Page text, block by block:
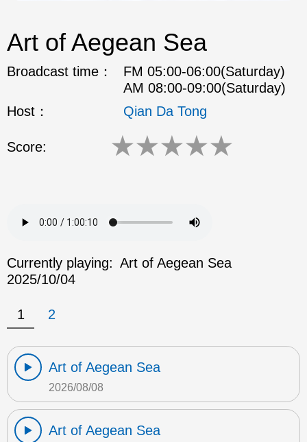
Art of Aegean Sea
Broadcast time：
FM 05:00-06:00(Saturday)
AM 08:00-09:00(Saturday)
Host：
Qian Da Tong
Score: ★★★★★
Currently playing: Art of Aegean Sea
2025/10/04
1 2
Art of Aegean Sea
2026/08/08
Art of Aegean Sea